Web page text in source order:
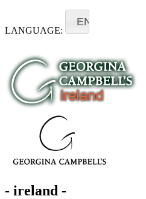
LANGUAGE:
EN
- ireland -